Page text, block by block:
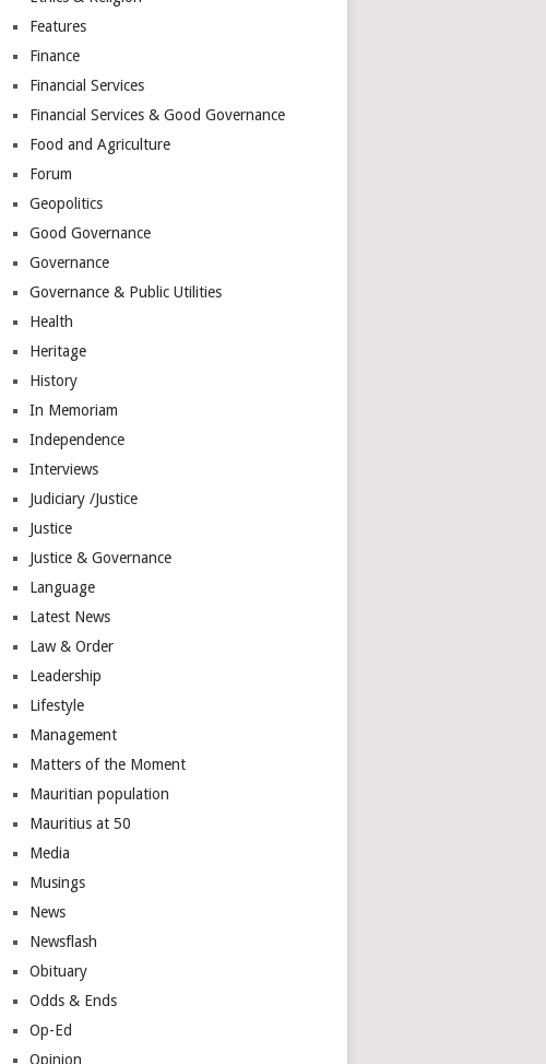
Features
Finance
Financial Services
Financial Services & Good Governance
Food and Agriculture
Forum
Geopolitics
Good Governance
Governance
Governance & Public Utilities
Health
Heritage
History
In Memoriam
Independence
Interviews
Judiciary /Justice
Justice
Justice & Governance
Language
Latest News
Law & Order
Leadership
Lifestyle
Management
Matters of the Moment
Mauritian population
Mauritius at 50
Media
Musings
News
Newsflash
Obituary
Odds & Ends
Op-Ed
Opinion